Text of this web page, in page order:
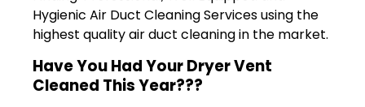
Hygienic Air Duct Cleaning Services using the
highest quality air duct cleaning in the market.
Have You Had Your Dryer Vent
Cleaned This Year???